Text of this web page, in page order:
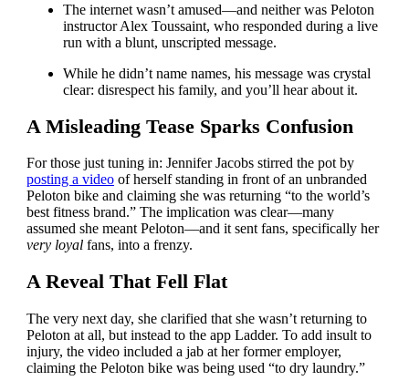
The internet wasn’t amused—and neither was Peloton
instructor Alex Toussaint, who responded during a live
run with a blunt, unscripted message.
While he didn’t name names, his message was crystal
clear: disrespect his family, and you’ll hear about it.
A Misleading Tease Sparks Confusion
For those just tuning in: Jennifer Jacobs stirred the pot by
posting a videoof herself standing in front of an unbranded
Peloton bike and claiming she was returning “to the world’s
best fitness brand.” The implication was clear—many
assumed she meant Peloton—and it sent fans, specifically her
very loyalfans, into a frenzy.
A Reveal That Fell Flat
The very next day, she clarified that she wasn’t returning to
Peloton at all, but instead to the app Ladder. To add insult to
injury, the video included a jab at her former employer,
claiming the Peloton bike was being used “to dry laundry.”